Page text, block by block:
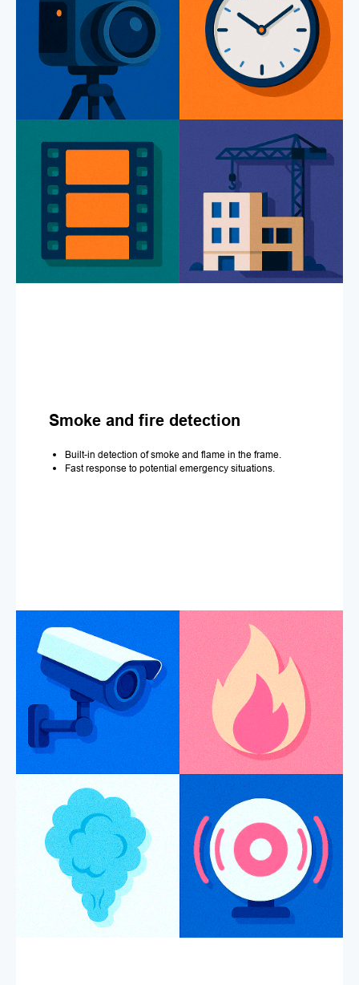
Smoke and fire detection
Built-in detection of smoke and flame in the frame.
Fast response to potential emergency situations.